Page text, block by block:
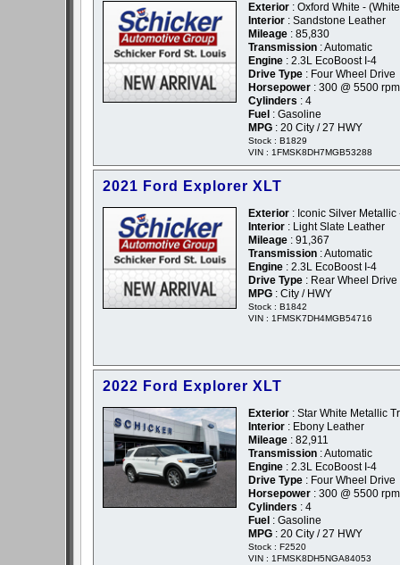
Exterior : Oxford White -
Interior : Sandstone Leather
Mileage : 85,830
Transmission : Automatic
Engine : 2.3L EcoBoost I-4
Drive Type : Four Wheel Drive
Horsepower : 300 @ 5500 rpm
Cylinders : 4
Fuel : Gasoline
MPG : 20 City / 27 HWY
Stock : B1829
VIN : 1FMSK8DH7MGB53288
2021 Ford Explorer XLT
Exterior : Iconic Silver Metallic
Interior : Light Slate Leather
Mileage : 91,367
Transmission : Automatic
Engine : 2.3L EcoBoost I-4
Drive Type : Rear Wheel Drive
MPG : City / HWY
Stock : B1842
VIN : 1FMSK7DH4MGB54716
2022 Ford Explorer XLT
Exterior : Star White Metallic
Interior : Ebony Leather
Mileage : 82,911
Transmission : Automatic
Engine : 2.3L EcoBoost I-4
Drive Type : Four Wheel Drive
Horsepower : 300 @ 5500 rpm
Cylinders : 4
Fuel : Gasoline
MPG : 20 City / 27 HWY
Stock : F2520
VIN : 1FMSK8DH5NGA84053